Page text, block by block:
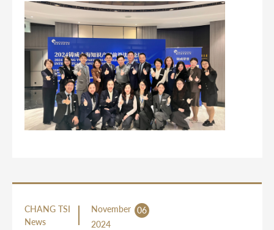
CHANG TSI
News
November 06
2024